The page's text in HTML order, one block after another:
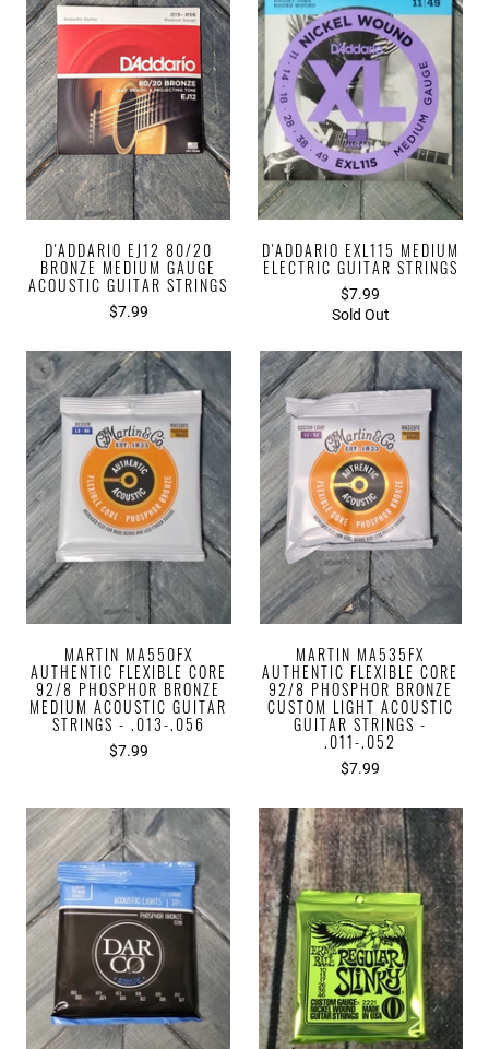
D'ADDARIO EJ12 80/20
BRONZE MEDIUM GAUGE
ACOUSTIC GUITAR STRINGS
$7.99
D'ADDARIO EXL115 MEDIUM
ELECTRIC GUITAR STRINGS
$7.99
Sold Out
MARTIN MA550FX
AUTHENTIC FLEXIBLE CORE
92/8 PHOSPHOR BRONZE
MEDIUM ACOUSTIC GUITAR
STRINGS - .013-.056
$7.99
MARTIN MA535FX
AUTHENTIC FLEXIBLE CORE
92/8 PHOSPHOR BRONZE
CUSTOM LIGHT ACOUSTIC
GUITAR STRINGS -
.011-.052
$7.99